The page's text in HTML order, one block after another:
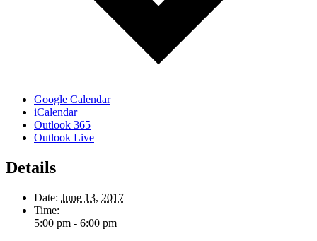
Google Calendar
iCalendar
Outlook 365
Outlook Live
Details
Date: June 13, 2017
Time:
5:00 pm - 6:00 pm